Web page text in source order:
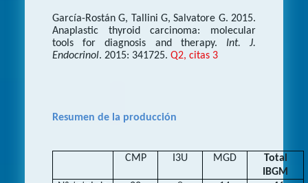
García-Rostán G, Tallini G, Salvatore G. 2015.
Anaplastic thyroid carcinoma: molecular
tools for diagnosis and therapy. Int. J.
Endocrinol. 2015: 341725. Q2, citas 3
Resumen de la producción
CMP I3U MGD
Total
IBGM